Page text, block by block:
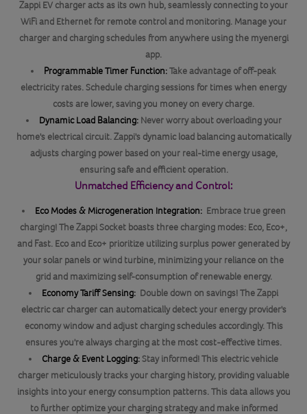
Zappi EV charger acts as its own hub, seamlessly connecting to your
WiFi and Ethernet for remote control and monitoring. Manage your
charger and charging schedules from anywhere using the myenergi
app.
Programmable Timer Function:Take advantage of off-peak
electricity rates. Schedule charging sessions for times when energy
costs are lower, saving you money on every charge.
Dynamic Load Balancing:Never worry about overloading your
home's electrical circuit. Zappi's dynamic load balancing automatically
adjusts charging power based on your real-time energy usage,
ensuring safe and efficient operation.
Unmatched Efficiency and Control:
Eco Modes & Microgeneration Integration:Embrace true green
charging! The Zappi Socket boasts three charging modes: Eco, Eco+,
and Fast. Eco and Eco+ prioritize utilizing surplus power generated by
your solar panels or wind turbine, minimizing your reliance on the
grid and maximizing self-consumption of renewable energy.
Economy Tariff Sensing: Double down on savings! The Zappi
electric car charger can automatically detect your energy provider's
economy window and adjust charging schedules accordingly. This
ensures you're always charging at the most cost-effective times.
Charge & Event Logging:Stay informed! This electric vehicle
charger meticulously tracks your charging history, providing valuable
insights into your energy consumption patterns. This data allows you
to further optimize your charging strategy and make informed